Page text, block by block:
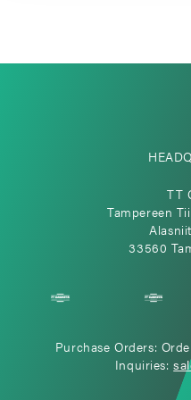
TT
Tampereen
33560
Purchase Orders:
Inquiries: